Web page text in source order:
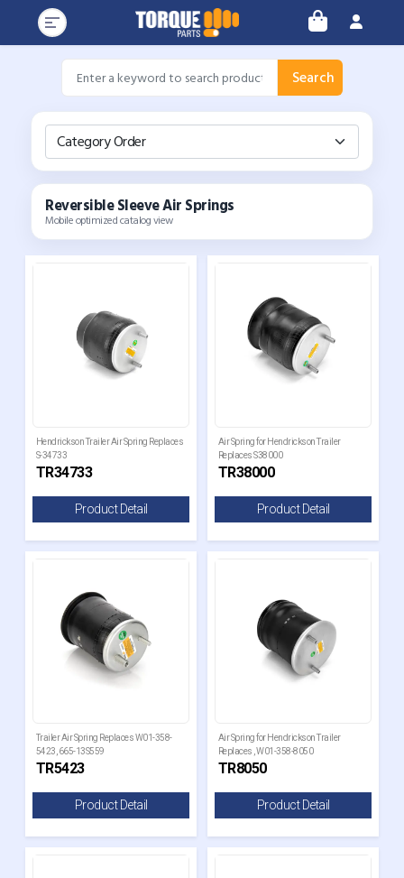
Search
Category Order
Reversible Sleeve Air Springs
Mobile optimized catalog view
Hendrickson Trailer Air Spring Replaces
S-34733
TR34733
Product Detail
Air Spring for Hendrickson Trailer
Replaces S38000
TR38000
Product Detail
Trailer Air Spring Replaces W01-358-
5423, 665-13S559
TR5423
Product Detail
Air Spring for Hendrickson Trailer
Replaces , W01-358-8050
TR8050
Product Detail